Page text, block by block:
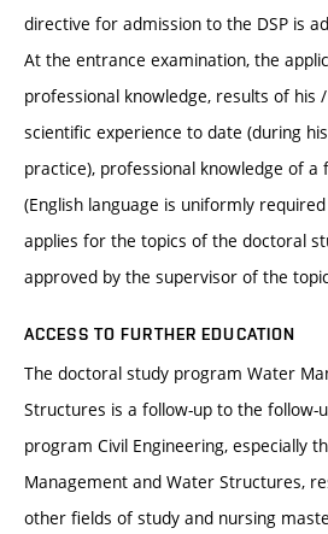
directive for admission to the DSP is
At the entrance examination, the
professional knowledge, results of his
scientific experience to date (during
practice), professional knowledge of a
(English language is uniformly
applies for the topics of the doctoral
approved by the supervisor of the
ACCESS TO FURTHER EDUCATION
The doctoral study program Water
Structures is a follow-up to the follow-
program Civil Engineering, especially
Management and Water Structures,
other fields of study and nursing